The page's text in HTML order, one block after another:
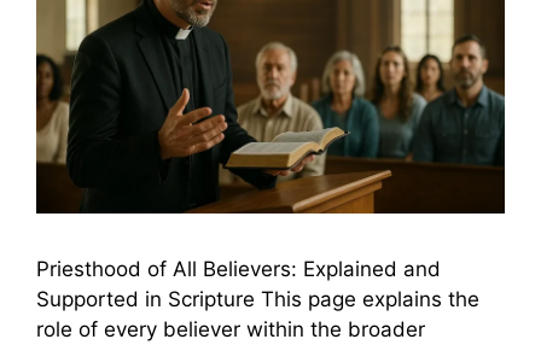
Priesthood of All Believers: Explained and
Supported in Scripture This page explains the
role of every believer within the broader